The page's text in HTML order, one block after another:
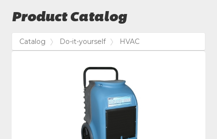
Product Catalog
Catalog Do-it-yourself HVAC